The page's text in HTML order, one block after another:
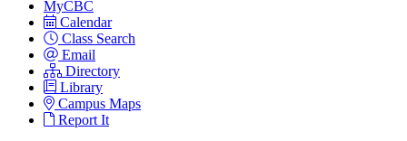
MyCBC
Calendar
Class Search
Email
Directory
Library
Campus Maps
Report It